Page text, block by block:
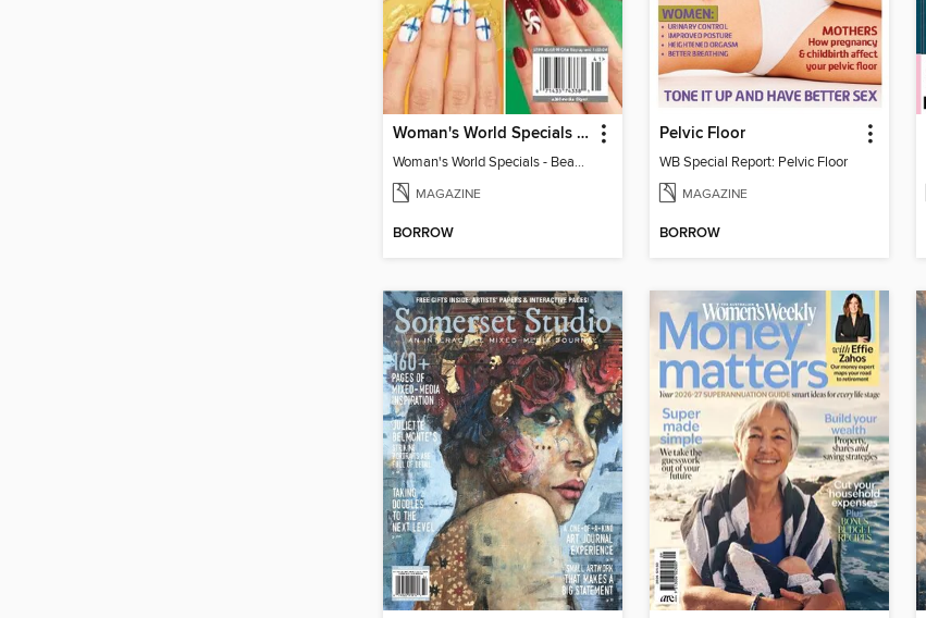
Woman's World Specials - Beautiful Nails
Woman's World Specials - Beautiful Nails
MAGAZINE
BORROW
Pelvic Floor
WB Special Report: Pelvic Floor
MAGAZINE
BORROW